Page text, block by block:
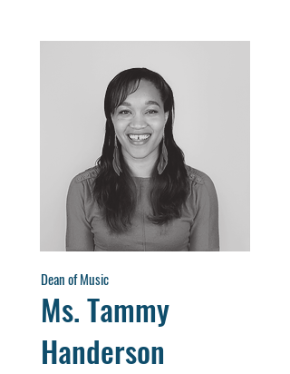
Dean of Music
Ms. Tammy
Handerson